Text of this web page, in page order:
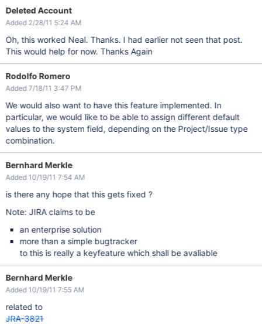
Deleted Account
Added 2/28/11 5:24 AM
Oh, this worked Neal. Thanks. I had earlier not seen that post.
This would help for now. Thanks Again
Rodolfo Romero
Added 7/18/11 3:47 PM
We would also want to have this feature implemented. In
particular, we would like to be able to assign different default
values to the system field, depending on the Project/Issue type
combination.
Bernhard Merkle
Added 10/19/11 7:54 AM
is there any hope that this gets fixed ?
Note: JIRA claims to be
an enterprise solution
more than a simple bugtracker
to this is really a keyfeature which shall be avaliable
Bernhard Merkle
Added 10/19/11 7:55 AM
related to
JRA-3821